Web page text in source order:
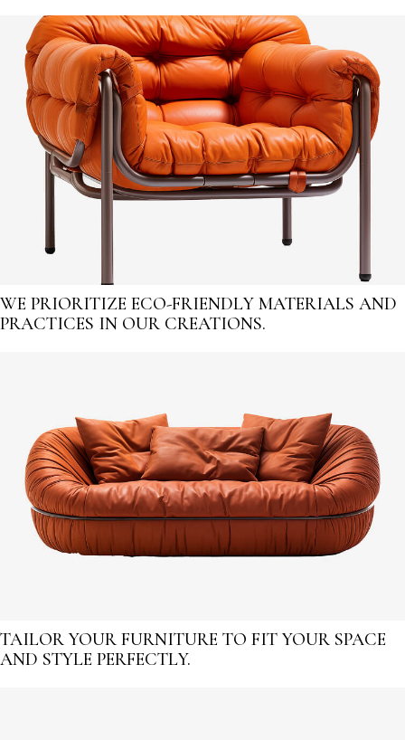
WE PRIORITIZE ECO-FRIENDLY MATERIALS AND
PRACTICES IN OUR CREATIONS.
TAILOR YOUR FURNITURE TO FIT YOUR SPACE
AND STYLE PERFECTLY.